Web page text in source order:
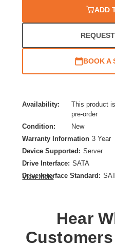
ADD
BOOK A
Availability:
This product
pre-order
Condition:
New
Warranty Information 3 Year
Device Supported: Server
Drive Interface: SATA
Drive Interface Standard:
Product Type:
Solid State
Storage Capacity: 3.80 TB
View More
Hear